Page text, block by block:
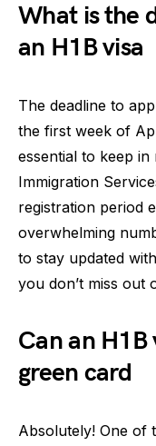
What is the
an H1B visa
The deadline to
the first week of
essential to keep in
Immigration
registration period
overwhelming
to stay updated
you don’t miss out
Can an
green card
Absolutely! One of